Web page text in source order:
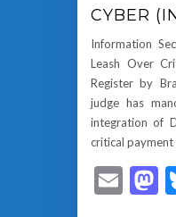
CYBER
Information
Leash Over
Register by
judge has
integration of
critical